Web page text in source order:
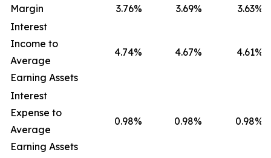
Margin
3.76% 3.69% 3.63%
Interest
Income to
Average
Earning Assets
4.74% 4.67% 4.61%
Interest
Expense to
Average
Earning Assets
0.98% 0.98% 0.98%